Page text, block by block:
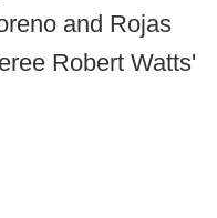
and Rojas
Robert Watts'